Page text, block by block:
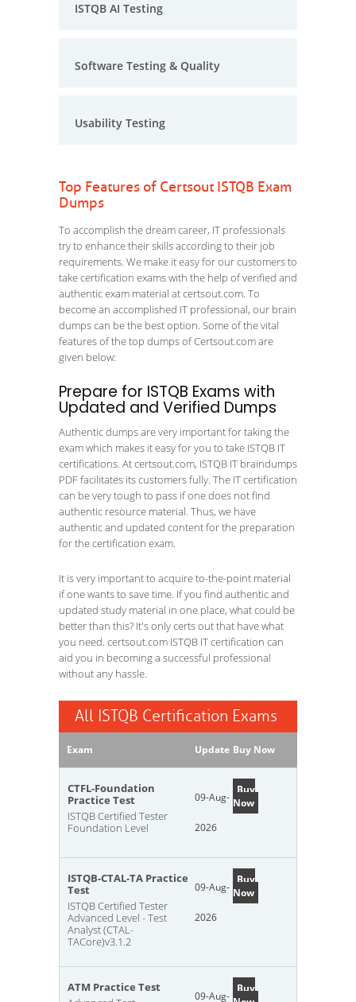
ISTQB AI Testing
Software Testing & Quality
Usability Testing
Top Features of Certsout ISTQB Exam
Dumps
To accomplish the dream career, IT professionals
try to enhance their skills according to their job
requirements. We make it easy for our customers to
take certification exams with the help of verified and
authentic exam material at certsout.com. To
become an accomplished IT professional, our brain
dumps can be the best option. Some of the vital
features of the top dumps of Certsout.com are
given below:
Prepare for ISTQB Exams with
Updated and Verified Dumps
Authentic dumps are very important for taking the
exam which makes it easy for you to take ISTQB IT
certifications. At certsout.com, ISTQB IT braindumps
PDF facilitates its customers fully. The IT certification
can be very tough to pass if one does not find
authentic resource material. Thus, we have
authentic and updated content for the preparation
for the certification exam.
It is very important to acquire to-the-point material
if one wants to save time. If you find authentic and
updated study material in one place, what could be
better than this? It's only certs out that have what
you need. certsout.com ISTQB IT certification can
aid you in becoming a successful professional
without any hassle.
All ISTQB Certification Exams
Exam Update Buy Now
CTFL-Foundation
Practice Test
ISTQB Certified Tester
Foundation Level
09-Aug-
2026
Buy
Now
ISTQB-CTAL-TA Practice
Test
ISTQB Certified Tester
Advanced Level - Test
Analyst (CTAL-
TACore)v3.1.2
09-Aug-
2026
Buy
Now
ATM Practice Test
09-Aug-
Buy